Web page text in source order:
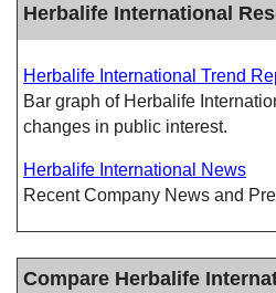
Herbalife International
Herbalife International Trend
Bar graph of Herbalife
changes in public interest.
Herbalife International News
Recent Company News and
Compare Herbalife